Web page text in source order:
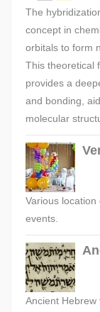
The
concept in
orbitals to form
This theoretical
provides a
and bonding,
molecular
Various
events.
Ancient